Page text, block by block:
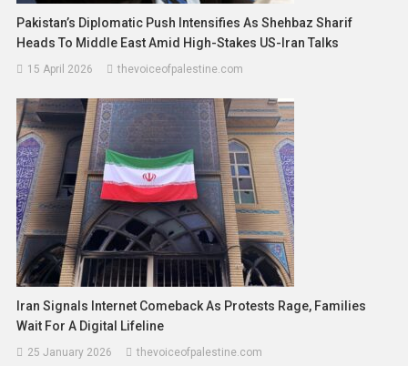
Pakistan’s Diplomatic Push Intensifies As Shehbaz Sharif
Heads To Middle East Amid High-Stakes US-Iran Talks
15 April 2026 thevoiceofpalestine.com
Iran Signals Internet Comeback As Protests Rage, Families
Wait For A Digital Lifeline
25 January 2026 thevoiceofpalestine.com